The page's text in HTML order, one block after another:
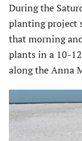
During the
planting project
that morning
plants in a 10-
along the Anna